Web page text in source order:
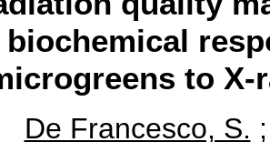
biochemical
to X-
De Francesco, S.